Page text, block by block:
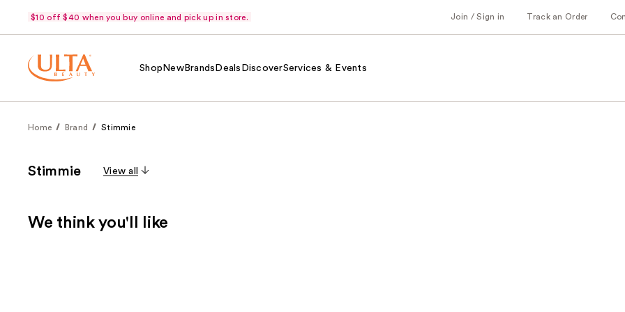
$10 off $40 when you buy online and pick up in store. Join / Sign in Track an Order
Shop NewBrands Deals DiscoverServices & Events
Home Brand Stimmie
Stimmie View all
We think you'll like